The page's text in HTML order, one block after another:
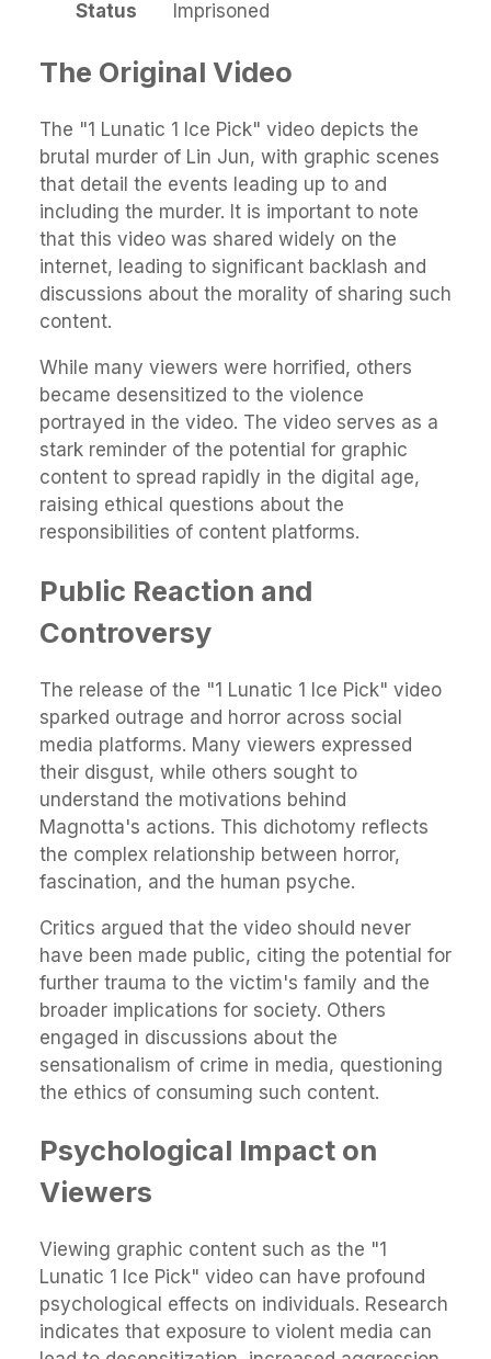
Status Imprisoned
The Original Video
The "1 Lunatic 1 Ice Pick" video depicts the
brutal murder of Lin Jun, with graphic scenes
that detail the events leading up to and
including the murder. It is important to note
that this video was shared widely on the
internet, leading to significant backlash and
discussions about the morality of sharing such
content.
While many viewers were horrified, others
became desensitized to the violence
portrayed in the video. The video serves as a
stark reminder of the potential for graphic
content to spread rapidly in the digital age,
raising ethical questions about the
responsibilities of content platforms.
Public Reaction and
Controversy
The release of the "1 Lunatic 1 Ice Pick" video
sparked outrage and horror across social
media platforms. Many viewers expressed
their disgust, while others sought to
understand the motivations behind
Magnotta's actions. This dichotomy reflects
the complex relationship between horror,
fascination, and the human psyche.
Critics argued that the video should never
have been made public, citing the potential for
further trauma to the victim's family and the
broader implications for society. Others
engaged in discussions about the
sensationalism of crime in media, questioning
the ethics of consuming such content.
Psychological Impact on
Viewers
Viewing graphic content such as the "1
Lunatic 1 Ice Pick" video can have profound
psychological effects on individuals. Research
indicates that exposure to violent media can